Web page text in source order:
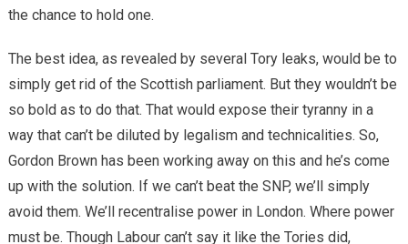
the chance to hold one.
The best idea, as revealed by several Tory leaks, would be to
simply get rid of the Scottish parliament. But they wouldn’t be
so bold as to do that. That would expose their tyranny in a
way that can’t be diluted by legalism and technicalities. So,
Gordon Brown has been working away on this and he’s come
up with the solution. If we can’t beat the SNP, we’ll simply
avoid them. We’ll recentralise power in London. Where power
must be. Though Labour can’t say it like the Tories did,